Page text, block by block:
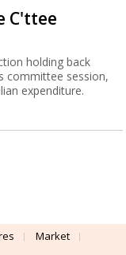
C'ttee
holding back
committee session,
expenditure.
Market